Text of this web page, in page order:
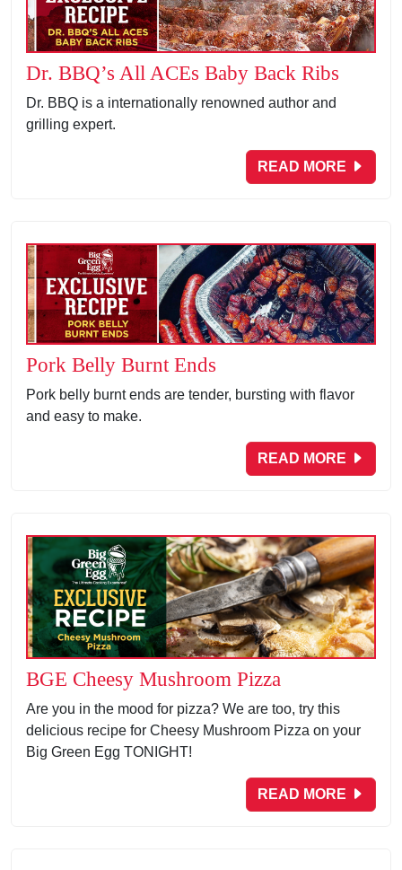
Dr. BBQ’s All ACEs Baby Back Ribs
Dr. BBQ is a internationally renowned author and
grilling expert.
READ MORE
Pork Belly Burnt Ends
Pork belly burnt ends are tender, bursting with flavor
and easy to make.
READ MORE
BGE Cheesy Mushroom Pizza
Are you in the mood for pizza? We are too, try this
delicious recipe for Cheesy Mushroom Pizza on your
Big Green Egg TONIGHT!
READ MORE